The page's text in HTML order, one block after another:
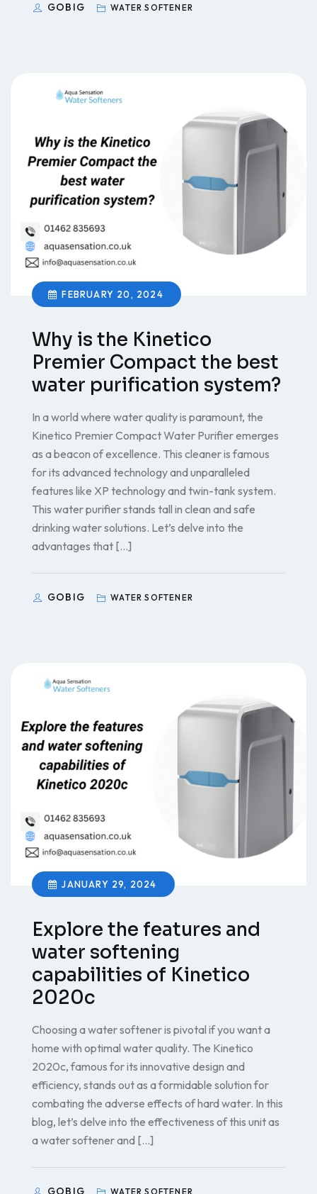
GOBIG WATER SOFTENER
FEBRUARY 20, 2024
Why is the Kinetico
Premier Compact the best
water purification system?
In a world where water quality is paramount, the
Kinetico Premier Compact Water Purifier emerges
as a beacon of excellence. This cleaner is famous
for its advanced technology and unparalleled
features like XP technology and twin-tank system.
This water purifier stands tall in clean and safe
drinking water solutions. Let’s delve into the
advantages that […]
GOBIG WATER SOFTENER
JANUARY 29, 2024
Explore the features and
water softening
capabilities of Kinetico
2020c
Choosing a water softener is pivotal if you want a
home with optimal water quality. The Kinetico
2020c, famous for its innovative design and
efficiency, stands out as a formidable solution for
combating the adverse effects of hard water. In this
blog, let’s delve into the effectiveness of this unit as
a water softener and […]
GOBIG WATER SOFTENER